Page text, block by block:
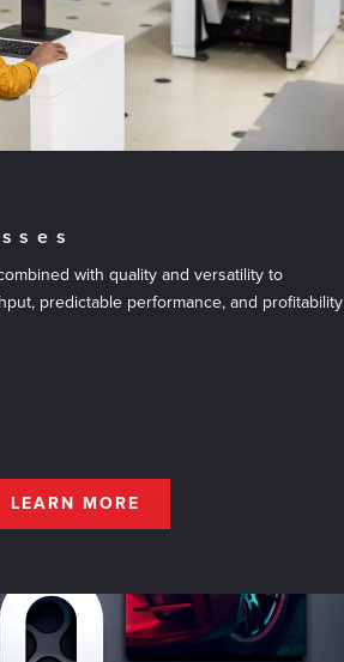
with quality and versatility to
predictable performance, and profitability
LEARN MORE